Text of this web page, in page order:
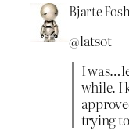
Bjarte
@latsot
I
while. I
trying